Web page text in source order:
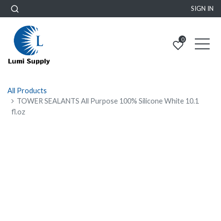
SIGN IN
0
All Products
TOWER SEALANTS All Purpose 100% Silicone White 10.1
fl.oz